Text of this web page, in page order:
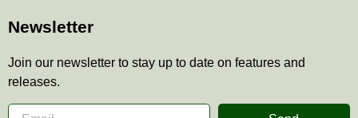
Newsletter
Join our newsletter to stay up to date on features and
releases.